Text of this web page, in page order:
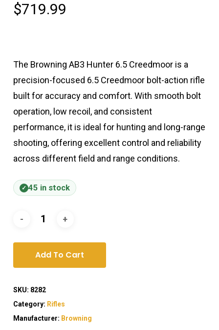
$719.99
The Browning AB3 Hunter 6.5 Creedmoor is a
precision-focused 6.5 Creedmoor bolt-action rifle
built for accuracy and comfort. With smooth bolt
operation, low recoil, and consistent
performance, it is ideal for hunting and long-range
shooting, offering excellent control and reliability
across different field and range conditions.
45 in stock
Add To Cart
SKU: 8282
Category: Rifles
Manufacturer: Browning